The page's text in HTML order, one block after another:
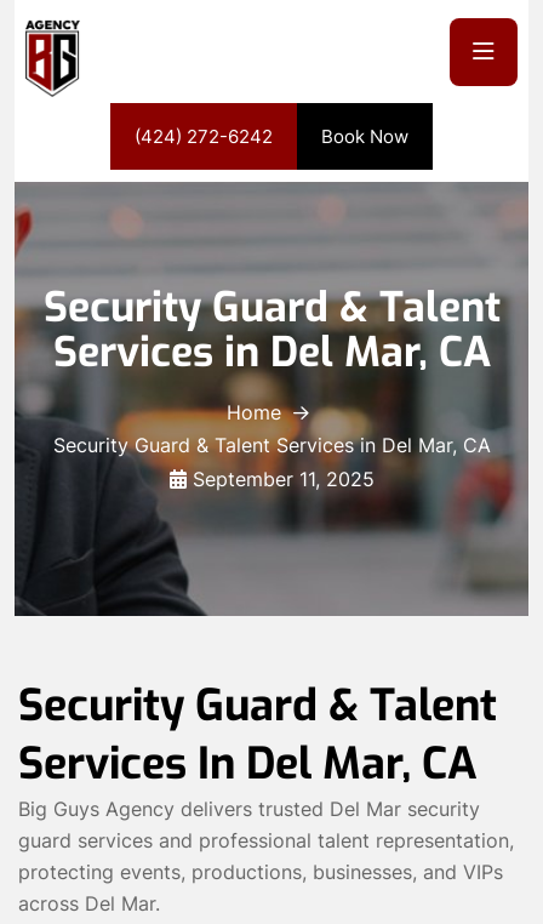
(424) 272-6242 Book Now
Security Guard & Talent
Services in Del Mar, CA
Home
Security Guard & Talent Services in Del Mar, CA
September 11, 2025
Security Guard & Talent
Services In Del Mar, CA
Big Guys Agency delivers trusted Del Mar security
guard services and professional talent representation,
protecting events, productions, businesses, and VIPs
across Del Mar.